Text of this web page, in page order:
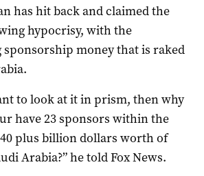
has hit back and claimed the
hypocrisy, with the
money that is raked
to look at it in prism, then why
have 23 sponsors within the
plus billion dollars worth of
Arabia?” he told Fox News.